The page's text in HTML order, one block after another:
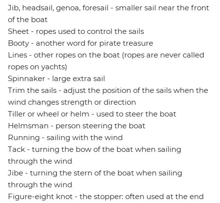
Jib, headsail, genoa, foresail - smaller sail near the front
of the boat
Sheet - ropes used to control the sails
Booty - another word for pirate treasure
Lines - other ropes on the boat (ropes are never called
ropes on yachts)
Spinnaker - large extra sail
Trim the sails - adjust the position of the sails when the
wind changes strength or direction
Tiller or wheel or helm - used to steer the boat
Helmsman - person steering the boat
Running - sailing with the wind
Tack - turning the bow of the boat when sailing
through the wind
Jibe - turning the stern of the boat when sailing
through the wind
Figure-eight knot - the stopper: often used at the end